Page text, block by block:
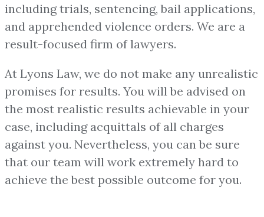
including trials, sentencing, bail applications,
and apprehended violence orders. We are a
result-focused firm of lawyers.
At Lyons Law, we do not make any unrealistic
promises for results. You will be advised on
the most realistic results achievable in your
case, including acquittals of all charges
against you. Nevertheless, you can be sure
that our team will work extremely hard to
achieve the best possible outcome for you.